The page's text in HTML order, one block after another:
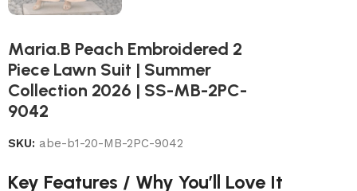
Maria.B Peach Embroidered 2
Piece Lawn Suit | Summer
Collection 2026 | SS-MB-2PC-
9042
SKU: abe-b1-20-MB-2PC-9042
Key Features / Why You’ll Love It